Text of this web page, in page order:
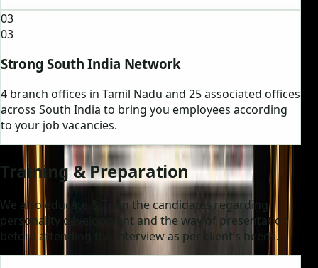
03
03
Strong South India Network
4 branch offices in Tamil Nadu and 25 associated offices
across South India to bring you employees according
to your job vacancies.
Training & Preparation
We also educate & Train the candidates regarding
personality development and the way of presentation
before attending the interview as per client’s needs.